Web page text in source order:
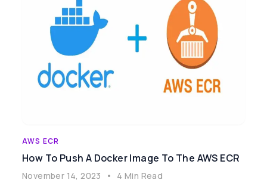
AWS ECR
How To Push A Docker Image To The AWS ECR
November 14, 2023 • 4 Min Read